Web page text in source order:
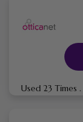
Used 23 Times .